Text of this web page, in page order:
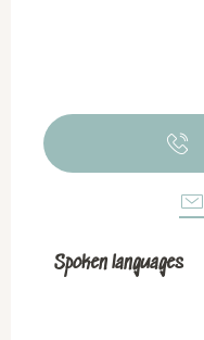
Spoken languages
Spoken languages